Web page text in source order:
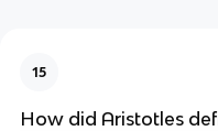
15
How did Aristotles